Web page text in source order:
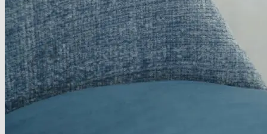
Search
for:
Basket
No products in the basket.